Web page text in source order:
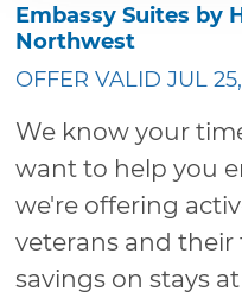
Embassy Suites by
Northwest
OFFER VALID JUL
We know your
want to help you
we're offering
veterans and their
savings on stays